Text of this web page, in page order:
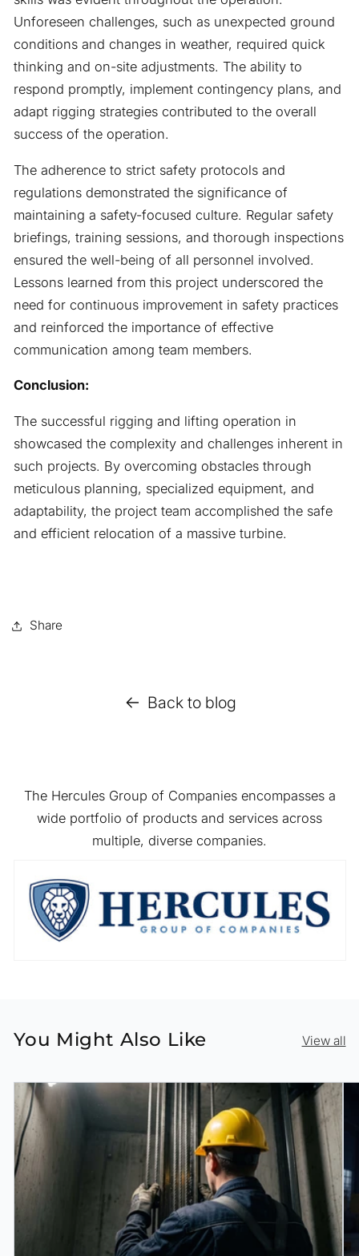
Unforeseen challenges, such as unexpected ground
conditions and changes in weather, required quick
thinking and on-site adjustments. The ability to
respond promptly, implement contingency plans, and
adapt rigging strategies contributed to the overall
success of the operation.
The adherence to strict safety protocols and
regulations demonstrated the significance of
maintaining a safety-focused culture. Regular safety
briefings, training sessions, and thorough inspections
ensured the well-being of all personnel involved.
Lessons learned from this project underscored the
need for continuous improvement in safety practices
and reinforced the importance of effective
communication among team members.
Conclusion:
The successful rigging and lifting operation in
showcased the complexity and challenges inherent in
such projects. By overcoming obstacles through
meticulous planning, specialized equipment, and
adaptability, the project team accomplished the safe
and efficient relocation of a massive turbine.
Share
Back to blog
The Hercules Group of Companies encompasses a
wide portfolio of products and services across
multiple, diverse companies.
You Might Also Like View all